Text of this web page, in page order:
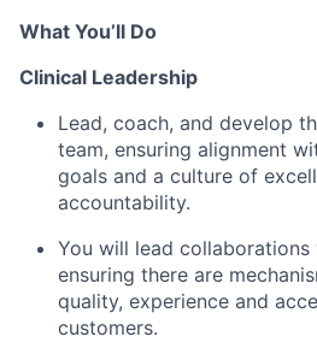
What You’ll Do
Clinical Leadership
Lead, coach, and develop
team, ensuring alignment
goals and a culture of
accountability.
You will lead collaborations
ensuring there are
quality, experience and
customers.